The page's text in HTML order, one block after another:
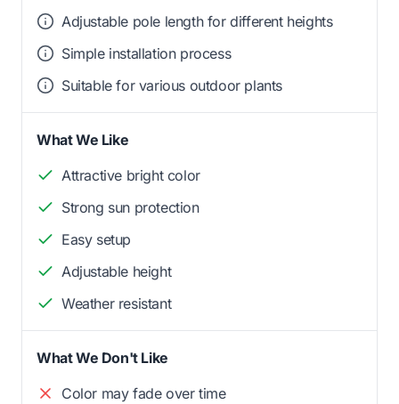
Adjustable pole length for different heights
Simple installation process
Suitable for various outdoor plants
What We Like
Attractive bright color
Strong sun protection
Easy setup
Adjustable height
Weather resistant
What We Don't Like
Color may fade over time